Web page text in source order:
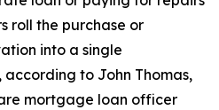
roll the purchase or
into a single
to John Thomas,
mortgage loan officer